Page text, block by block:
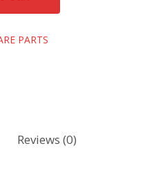
PARTS
Reviews (0)